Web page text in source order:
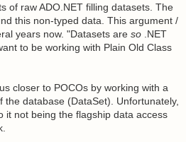
of raw ADO.NET filling datasets. The
this non-typed data. This argument /
years now. "Datasets are so .NET
to be working with Plain Old Class
closer to POCOs by working with a
database (DataSet). Unfortunately,
it not being the flagship data access